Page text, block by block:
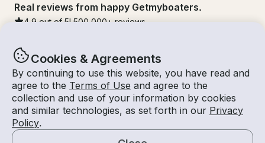
Cookies & Agreements
By continuing to use this website, you have read and
agree to the Terms of Use and agree to the
collection and use of your information by cookies
and similar technologies, as set forth in our Privacy
Policy.
Real reviews from happy Getmyboaters.
4.9 out of 5! 500,000 + reviews